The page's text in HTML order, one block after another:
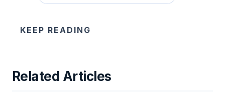
KEEP READING
Related Articles